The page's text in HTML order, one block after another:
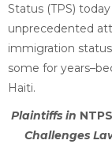
Status (TPS)
unprecedented
immigration
some for
Haiti.
Plaintiffs in
Challenges